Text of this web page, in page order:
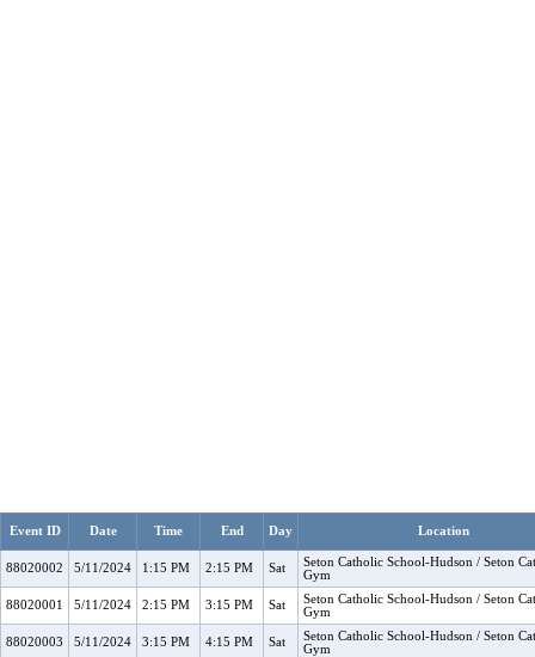
Event ID Date Time End Day Location
88020002 5/11/2024 1:15 PM 2:15 PM Sat
Seton Catholic School-Hudson / Seton
Gym
88020001 5/11/2024 2:15 PM 3:15 PM Sat
Seton Catholic School-Hudson / Seton
Gym
88020003 5/11/2024 3:15 PM 4:15 PM Sat
Seton Catholic School-Hudson / Seton
Gym